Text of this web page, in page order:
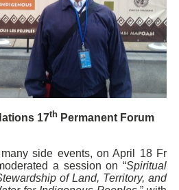
17th Permanent Forum
side events, on April 18 Fr
a session on “Spiritual
of Land, Territory, and